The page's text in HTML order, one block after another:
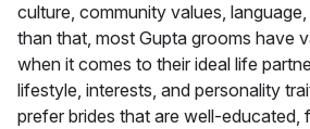
culture, community values,
than that, most Gupta grooms have
when it comes to their ideal life
lifestyle, interests, and personality
prefer brides that are well-educated,